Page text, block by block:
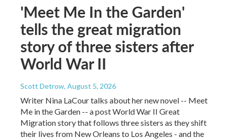
'Meet Me In the Garden'
tells the great migration
story of three sisters after
World War II
Scott Detrow, August 5, 2026
Writer Nina LaCour talks about her new novel -- Meet
Me in the Garden -- a post World War II Great
Migration story that follows three sisters as they shift
their lives from New Orleans to Los Angeles - and the